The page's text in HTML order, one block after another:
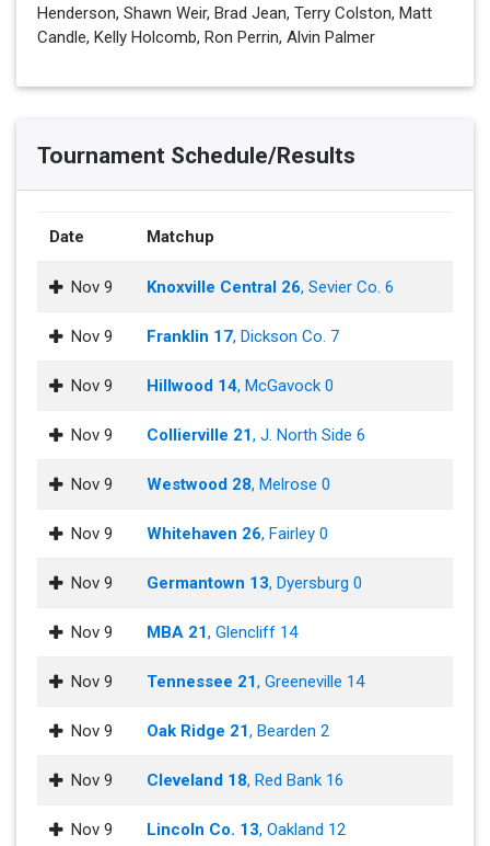
Henderson, Shawn Weir, Brad Jean, Terry Colston, Matt
Candle, Kelly Holcomb, Ron Perrin, Alvin Palmer
Tournament Schedule/Results
Date Matchup
Nov 9 Knoxville Central 26, Sevier Co. 6
Nov 9 Franklin 17, Dickson Co. 7
Nov 9 Hillwood 14, McGavock 0
Nov 9 Collierville 21, J. North Side 6
Nov 9 Westwood 28, Melrose 0
Nov 9 Whitehaven 26, Fairley 0
Nov 9 Germantown 13, Dyersburg 0
Nov 9 MBA 21, Glencliff 14
Nov 9 Tennessee 21, Greeneville 14
Nov 9 Oak Ridge 21, Bearden 2
Nov 9 Cleveland 18, Red Bank 16
Nov 9 Lincoln Co. 13, Oakland 12